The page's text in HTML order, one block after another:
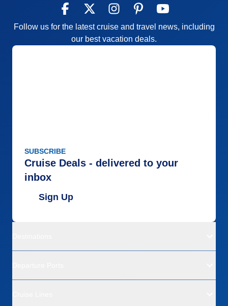
Follow us for the latest cruise and travel news, including
our best vacation deals.
SUBSCRIBE
Cruise Deals - delivered to your
inbox
Sign Up